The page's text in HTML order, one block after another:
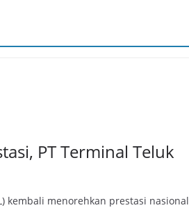
PT Terminal Teluk
kembali menorehkan prestasi nasional